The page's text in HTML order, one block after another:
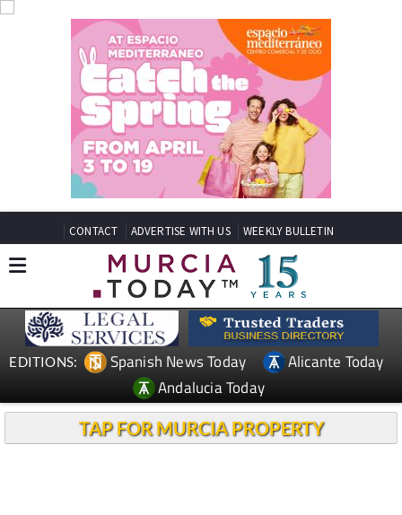
CONTACT ADVERTISE WITH US WEEKLY BULLETIN
EDITIONS: Spanish News Today
Alicante Today
Andalucia Today
TAP FOR MURCIA PROPERTY